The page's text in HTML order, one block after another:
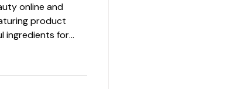
online and
product
ingredients for